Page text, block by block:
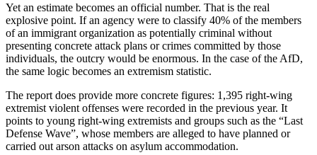
Yet an estimate becomes an official number. That is the real
explosive point. If an agency were to classify 40% of the members
of an immigrant organization as potentially criminal without
presenting concrete attack plans or crimes committed by those
individuals, the outcry would be enormous. In the case of the AfD,
the same logic becomes an extremism statistic.
The report does provide more concrete figures: 1,395 right-wing
extremist violent offenses were recorded in the previous year. It
points to young right-wing extremists and groups such as the “Last
Defense Wave”, whose members are alleged to have planned or
carried out arson attacks on asylum accommodation.